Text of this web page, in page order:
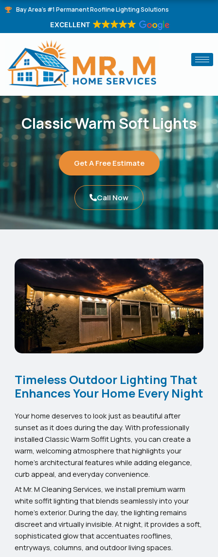
Skip Bay Area's #1 Permanent Roofline Lighting Solutions
EXCELLENT
Classic Warm Soft Lights
Get A Free Estimate
Call Now
Timeless Outdoor Lighting That
Enhances Your Home Every Night
Your home deserves to look just as beautiful after
sunset as it does during the day. With professionally
installed Classic Warm Soffit Lights, you can create a
warm, welcoming atmosphere that highlights your
home’s architectural features while adding elegance,
curb appeal, and everyday convenience.
At Mr. M Cleaning Services, we install premium warm
white soffit lighting that blends seamlessly into your
home’s exterior. During the day, the lighting remains
discreet and virtually invisible. At night, it provides a soft,
sophisticated glow that accentuates rooflines,
entryways, columns, and outdoor living spaces.